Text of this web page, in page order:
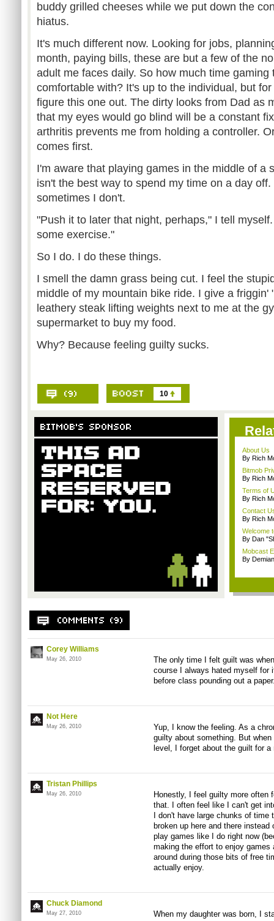
buddy grilled cheeses while we put down the
hiatus.
It's much different now. Looking for jobs,
month, paying bills, these are but a few of the
adult me faces daily. So how much time gaming
comfortable with? It's up to the individual, but
figure this one out. The dirty looks from Dad as
that my eyes would go blind will be a constant
arthritis prevents me from holding a controller.
comes first.
I'm aware that playing games in the middle of a
isn't the best way to spend my time on a day
sometimes I don't.
"Push it to later that night, perhaps," I tell
some exercise."
So I do. I do these things.
I smell the damn grass being cut. I feel the
middle of my mountain bike ride. I give a friggin'
leathery steak lifting weights next to me at the
supermarket to buy my food.
Why? Because feeling guilty sucks.
10
About Us
By Rich
Bitmob
By Rich
Terms of
By Rich
Contact
By Rich
Welcome
By Dan
Mobcast
By
Corey Williams
May 26, 2010
The only time I felt guilt was
course I always hated myself for
before class pounding out a
Not Here
May 26, 2010
Yup, I know the feeling. As a
guilty about something. But
level, I forget about the guilt for
Tristan Phillips
May 26, 2010
Honestly, I feel guilty more often
that. I often feel like I can't get
I don't have large chunks of
broken up here and there
play games like I do right now
making the effort to enjoy
around during those bits of free
actually enjoy.
Chuck Diamond
May 27, 2010
When my daughter was born, I